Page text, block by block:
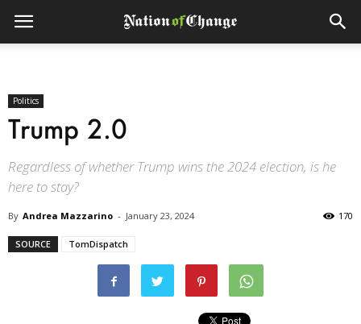
Politics
Trump 2.0
Regardless of whether Trump wins the 2024 election, is he
here to stay?
By Andrea Mazzarino - January 23, 2024 170
SOURCE TomDispatch